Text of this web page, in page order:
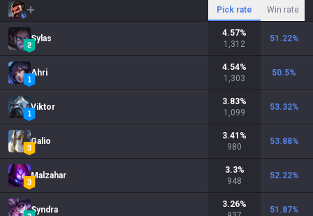
Pick rate Win rate
Sylas
4.57%
1,312
51.22%
Ahri
4.54%
1,303
50.5%
Viktor
3.83%
1,099
53.32%
Galio
3.41 %
980
53.88%
Malzahar
3.3%
948
52.22%
Syndra
3.26%
51.87%